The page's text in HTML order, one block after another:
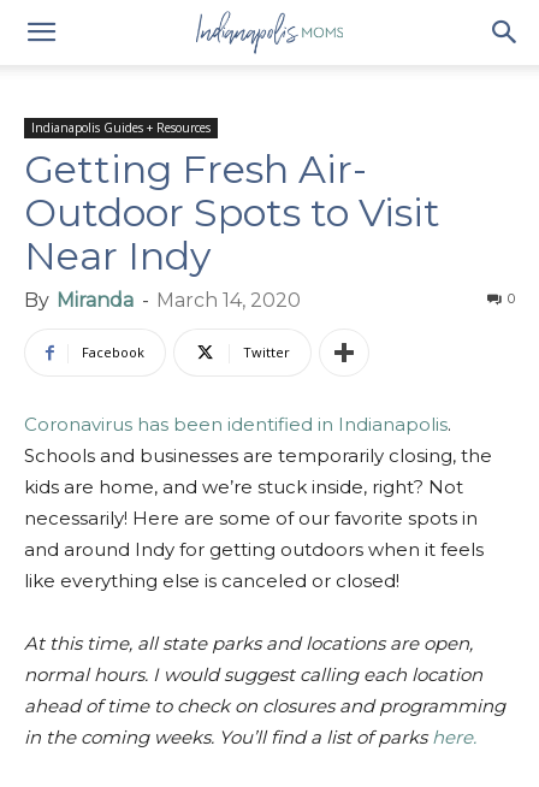
Indianapolis Guides + Resources
Getting Fresh Air-
Outdoor Spots to Visit
Near Indy
By Miranda - March 14, 2020 0
Facebook Twitter
Coronavirus has been identified in Indianapolis.
Schools and businesses are temporarily closing, the
kids are home, and we’re stuck inside, right? Not
necessarily! Here are some of our favorite spots in
and around Indy for getting outdoors when it feels
like everything else is canceled or closed!
At this time, all state parks and locations are open,
normal hours. I would suggest calling each location
ahead of time to check on closures and programming
in the coming weeks. You’ll find a list of parkshere.